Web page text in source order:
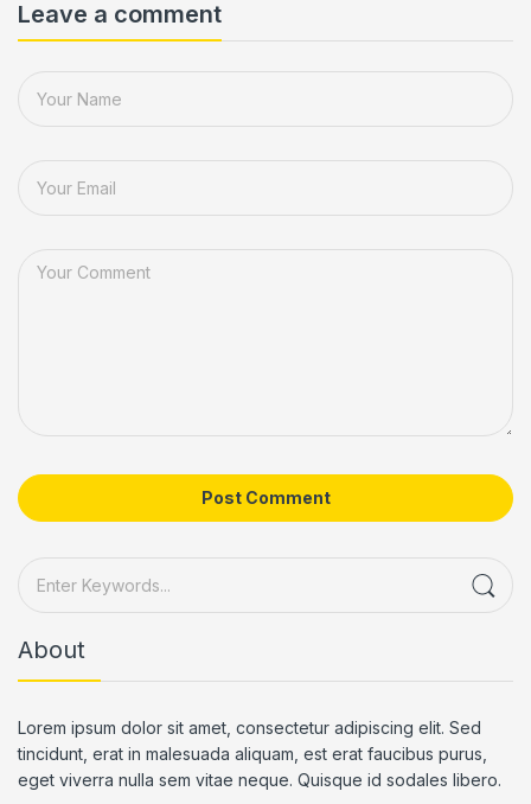
Leave a comment
Post Comment
About
Lorem ipsum dolor sit amet, consectetur adipiscing elit. Sed
tincidunt, erat in malesuada aliquam, est erat faucibus purus,
eget viverra nulla sem vitae neque. Quisque id sodales libero.